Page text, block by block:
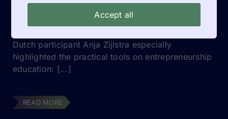
Practical tools on entrepreneurship education
Dutch participant Anja Zijlstra especially
highlighted the practical tools on entrepreneurship
education: [...]
READ MORE
Accept all